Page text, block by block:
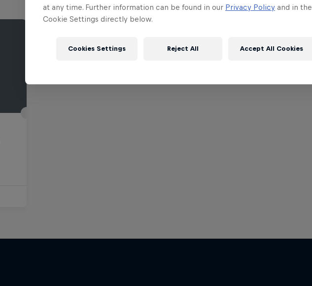
at any time. Further information can be found in our Privacy Policy and in the
Cookie Settings directly below.
Cookies Settings Reject All Accept All Cookies